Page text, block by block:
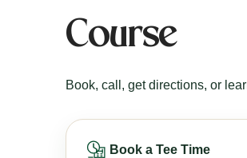
Course
Book, call, get directions, or
Book a Tee Time